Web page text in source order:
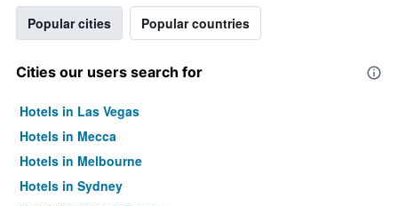
Popular cities Popular countries
Cities our users search for
Hotels in Las Vegas
Hotels in Mecca
Hotels in Melbourne
Hotels in Sydney